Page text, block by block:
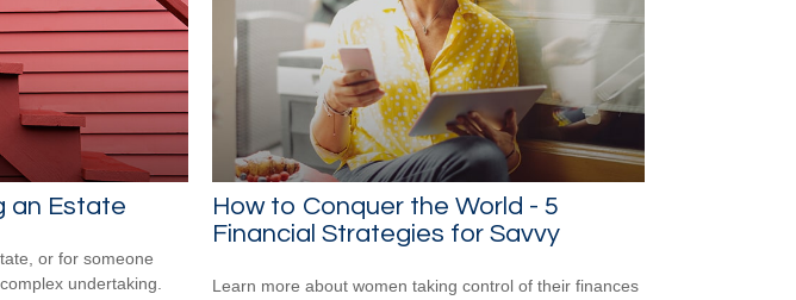
an Estate
or for someone
undertaking.
How to Conquer the World - 5
Financial Strategies for Savvy
Learn more about women taking control of their finances